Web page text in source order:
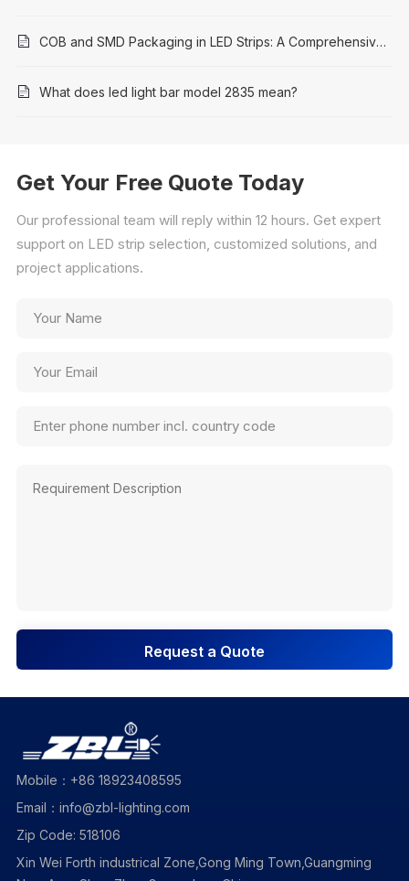
COB and SMD Packaging in LED Strips: A Comprehensive Comparison
What does led light bar model 2835 mean?
Get Your Free Quote Today
Our professional team will reply within 12 hours. Get expert
support on LED strip selection, customized solutions, and
project applications.
Request a Quote
Mobile：+86 18923408595
Email：info@zbl-lighting.com
Zip Code: 518106
Xin Wei Forth industrical Zone,Gong Ming Town,Guangming